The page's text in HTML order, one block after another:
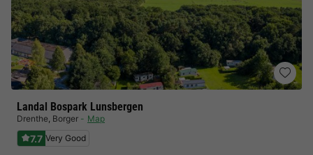
Landal Bospark Lunsbergen
Drenthe, Borger Map
7.7 Very Good